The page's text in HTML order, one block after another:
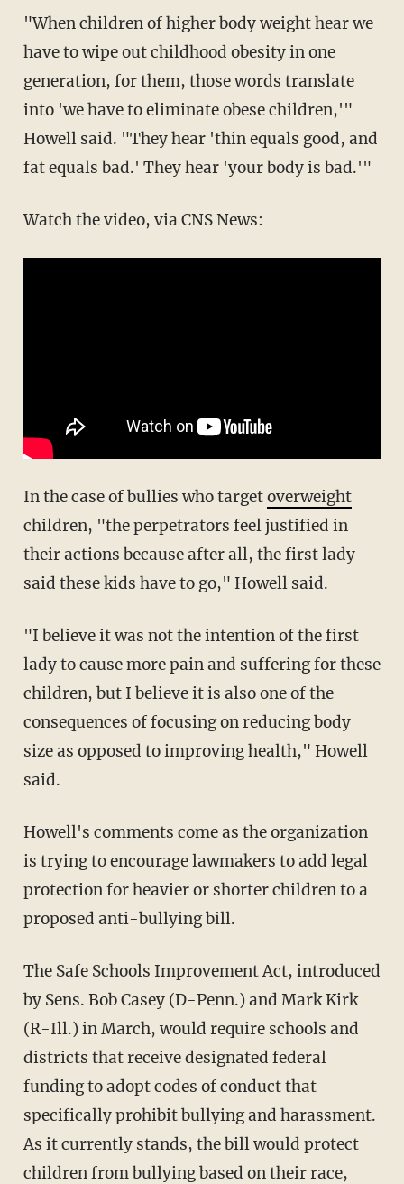
"When children of higher body weight hear we
have to wipe out childhood obesity in one
generation, for them, those words translate
into 'we have to eliminate obese children,'"
Howell said. "They hear 'thin equals good, and
fat equals bad.' They hear 'your body is bad.'"
Watch the video, via CNS News:
In the case of bullies who targetoverweight
children, "the perpetrators feel justified in
their actions because after all, the first lady
said these kids have to go," Howell said.
"I believe it was not the intention of the first
lady to cause more pain and suffering for these
children, but I believe it is also one of the
consequences of focusing on reducing body
size as opposed to improving health," Howell
said.
Howell's comments come as the organization
is trying to encourage lawmakers to add legal
protection for heavier or shorter children to a
proposed anti-bullying bill.
The Safe Schools Improvement Act, introduced
by Sens. Bob Casey (D-Penn.) and Mark Kirk
(R-Ill.) in March, would require schools and
districts that receive designated federal
funding to adopt codes of conduct that
specifically prohibit bullying and harassment.
As it currently stands, the bill would protect
children from bullying based on their race,